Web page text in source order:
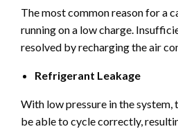
The most common reason for a
running on a low charge.
resolved by recharging the air
Refrigerant Leakage
With low pressure in the
be able to cycle correctly,